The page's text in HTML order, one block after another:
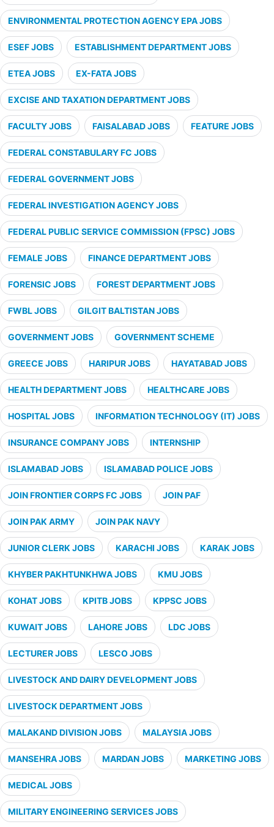
ENVIRONMENTAL PROTECTION AGENCY EPA JOBS
ESEF JOBS ESTABLISHMENT DEPARTMENT JOBS
ETEA JOBS EX-FATA JOBS
EXCISE AND TAXATION DEPARTMENT JOBS
FACULTY JOBS FAISALABAD JOBS FEATURE JOBS
FEDERAL CONSTABULARY FC JOBS
FEDERAL GOVERNMENT JOBS
FEDERAL INVESTIGATION AGENCY JOBS
FEDERAL PUBLIC SERVICE COMMISSION (FPSC) JOBS
FEMALE JOBS FINANCE DEPARTMENT JOBS
FORENSIC JOBS FOREST DEPARTMENT JOBS
FWBL JOBS GILGIT BALTISTAN JOBS
GOVERNMENT JOBS GOVERNMENT SCHEME
GREECE JOBS HARIPUR JOBS HAYATABAD JOBS
HEALTH DEPARTMENT JOBS HEALTHCARE JOBS
HOSPITAL JOBS INFORMATION TECHNOLOGY (IT) JOBS
INSURANCE COMPANY JOBS INTERNSHIP
ISLAMABAD JOBS ISLAMABAD POLICE JOBS
JOIN FRONTIER CORPS FC JOBS JOIN PAF
JOIN PAK ARMY JOIN PAK NAVY
JUNIOR CLERK JOBS KARACHI JOBS KARAK JOBS
KHYBER PAKHTUNKHWA JOBS KMU JOBS
KOHAT JOBS KPITB JOBS KPPSC JOBS
KUWAIT JOBS LAHORE JOBS LDC JOBS
LECTURER JOBS LESCO JOBS
LIVESTOCK AND DAIRY DEVELOPMENT JOBS
LIVESTOCK DEPARTMENT JOBS
MALAKAND DIVISION JOBS MALAYSIA JOBS
MANSEHRA JOBS MARDAN JOBS MARKETING JOBS
MEDICAL JOBS
MILITARY ENGINEERING SERVICES JOBS